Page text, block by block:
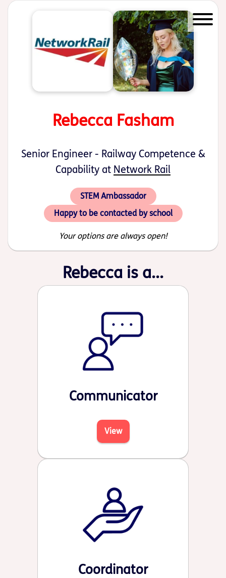
Start of main content
Rebecca Fasham
Senior Engineer - Railway Competence &
Capability at Network Rail
STEM Ambassador
Happy to be contacted by school
Your options are always open!
Rebecca is a...
Communicator
View
Coordinator